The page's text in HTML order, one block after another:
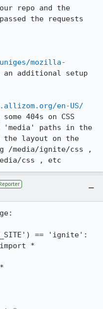
repo and the
the requests
mozilla-
an additional setup
en-US/
404s on CSS
'media' paths in the
the layout on the
/media/ignite/css ,
css , etc
== 'ignite':